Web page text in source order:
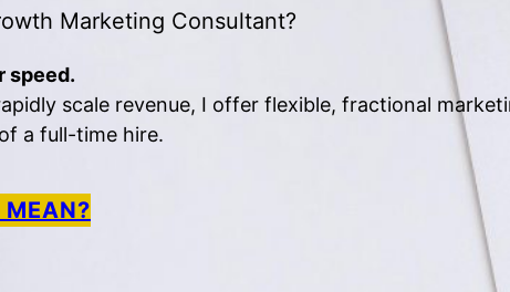
Marketing Consultant?
speed.
scale revenue, I offer flexible, fractional
a full-time hire.